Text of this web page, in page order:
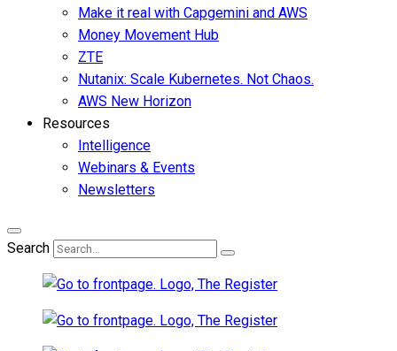
Make it real with Capgemini and AWS
Money Movement Hub
ZTE
Nutanix: Scale Kubernetes. Not Chaos.
AWS New Horizon
Resources
Intelligence
Webinars & Events
Newsletters
Search